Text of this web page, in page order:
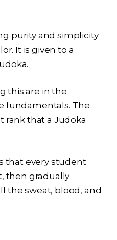
purity and simplicity
It is given to a
this are in the
fundamentals. The
rank that a Judoka
that every student
then gradually
the sweat, blood, and